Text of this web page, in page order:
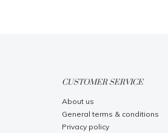
CUSTOMER SERVICE
About us
General terms & conditions
Privacy policy